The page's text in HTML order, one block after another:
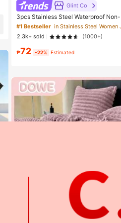
Glint Co
3pcs Stainless Steel Waterproof
Women's Gold/Silver Teardrop Pearl
e Jewelry Set, Suitable For Daily
#1 Bestseller
2.3k+ sold
(1000+)
₱72 -22% Estimated